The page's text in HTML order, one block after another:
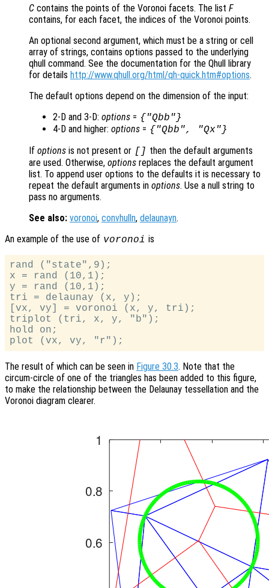
C contains the points of the Voronoi facets. The list F
contains, for each facet, the indices of the Voronoi points.
An optional second argument, which must be a string or cell
array of strings, contains options passed to the underlying
qhull command. See the documentation for the Qhull library
for details http://www.qhull.org/html/qh-quick.htm#options.
The default options depend on the dimension of the input:
2-D and 3-D: options = {"Qbb"}
4-D and higher: options = {"Qbb", "Qx"}
If options is not present or [] then the default arguments
are used. Otherwise, options replaces the default argument
list. To append user options to the defaults it is necessary to
repeat the default arguments in options. Use a null string to
pass no arguments.
See also: voronoi, convhulln, delaunayn.
An example of the use of voronoi is
rand ("state",9);
x = rand (10,1);
y = rand (10,1);
tri = delaunay (x, y);
[vx, vy] = voronoi (x, y, tri);
triplot (tri, x, y, "b");
hold on;
The result of which can be seen in Figure 30.3. Note that the
circum-circle of one of the triangles has been added to this figure,
to make the relationship between the Delaunay tessellation and the
Voronoi diagram clearer.